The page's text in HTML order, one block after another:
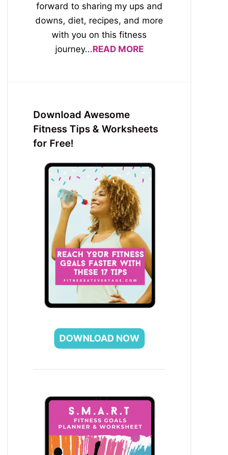
forward to sharing my ups and
downs, diet, recipes, and more
with you on this fitness
journey...READ MORE
Download Awesome
Fitness Tips & Worksheets
for Free!
DOWNLOAD NOW